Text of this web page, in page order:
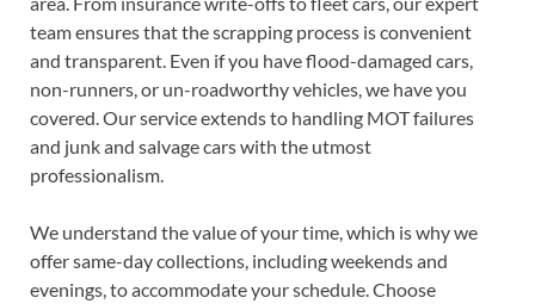
team ensures that the scrapping process is convenient
and transparent. Even if you have flood-damaged cars,
non-runners, or un-roadworthy vehicles, we have you
covered. Our service extends to handling MOT failures
and junk and salvage cars with the utmost
professionalism.
We understand the value of your time, which is why we
offer same-day collections, including weekends and
evenings, to accommodate your schedule. Choose